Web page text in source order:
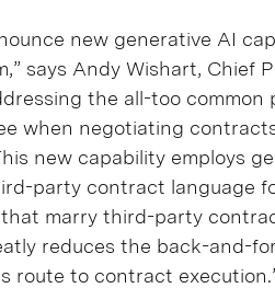
new generative AI
says Andy Wishart, Chief
the all-too common
when negotiating
new capability employs
party contract language
marry third-party
reduces the back-and-
route to contract